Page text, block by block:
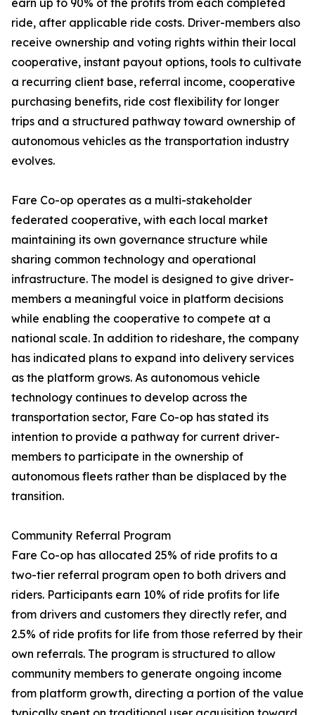
earn up to 90% of the profits from each completed
ride, after applicable ride costs. Driver-members also
receive ownership and voting rights within their local
cooperative, instant payout options, tools to cultivate
a recurring client base, referral income, cooperative
purchasing benefits, ride cost flexibility for longer
trips and a structured pathway toward ownership of
autonomous vehicles as the transportation industry
evolves.
Fare Co-op operates as a multi-stakeholder
federated cooperative, with each local market
maintaining its own governance structure while
sharing common technology and operational
infrastructure. The model is designed to give driver-
members a meaningful voice in platform decisions
while enabling the cooperative to compete at a
national scale. In addition to rideshare, the company
has indicated plans to expand into delivery services
as the platform grows. As autonomous vehicle
technology continues to develop across the
transportation sector, Fare Co-op has stated its
intention to provide a pathway for current driver-
members to participate in the ownership of
autonomous fleets rather than be displaced by the
transition.
Community Referral Program
Fare Co-op has allocated 25% of ride profits to a
two-tier referral program open to both drivers and
riders. Participants earn 10% of ride profits for life
from drivers and customers they directly refer, and
2.5% of ride profits for life from those referred by their
own referrals. The program is structured to allow
community members to generate ongoing income
from platform growth, directing a portion of the value